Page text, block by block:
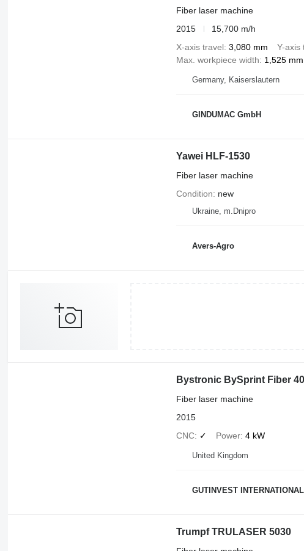
Fiber laser machine
2015
15,700 m/h
X-axis travel 3,080 mm Y-axis
Max. workpiece width
1,525 mm
Germany, Kaiserslautern
GINDUMAC GmbH
Yawei HLF-1530
Fiber laser machine
Condition
new
Ukraine, m.Dnipro
Avers-Agro
Bystronic BySprint Fiber
Fiber laser machine
2015
CNC
✓ Power 4 kW
United Kingdom
GUTINVEST
Trumpf TRULASER 5030